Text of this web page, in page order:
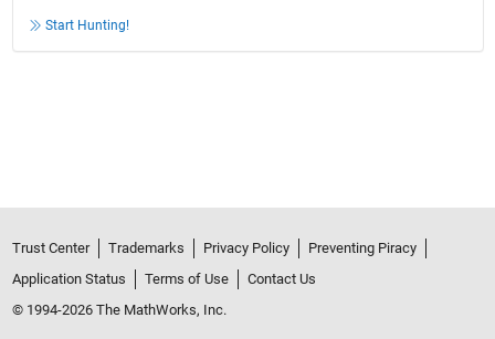
Start Hunting!
Trust Center Trademarks Privacy Policy
Preventing Piracy
Application Status
Terms of Use
Contact Us
© 1994-2026 The MathWorks, Inc.